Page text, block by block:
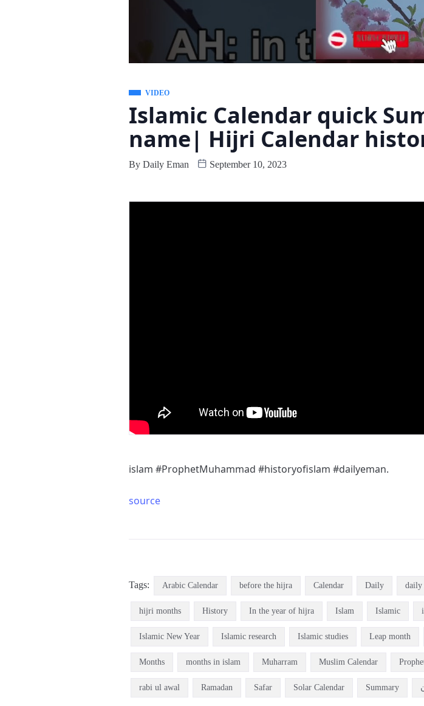
VIDEO
Islamic Calendar quick
name| Hijri Calendar
By Daily Eman September 10, 2023
islam #ProphetMuhammad #historyofislam #dailyeman.
source
Tags: Arabic Calendar before the hijra Calendar Daily daily
hijri months History In the year of hijra Islam Islamic
Islamic New Year Islamic research Islamic studies Leap month
Months months in islam Muharram Muslim Calendar
rabi ul awal Ramadan Safar Solar Calendar Summary